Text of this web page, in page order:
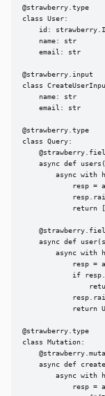
@strawberry.type
class User:
id:
    name: str
    email: str
@strawberry.input
class
    name: str
    email: str
@strawberry.type
class Query:
async def
async with
resp =
return
async def
async with
resp =
if
return
@strawberry.type
class Mutation:
async def
async with
resp =